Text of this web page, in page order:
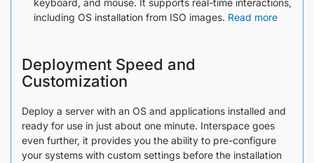
keyboard, and mouse. It supports real-time interactions,
including OS installation from ISO images. Read more
Deployment Speed and
Customization
Deploy a server with an OS and applications installed and
ready for use in just about one minute. Interspace goes
even further, it provides you the ability to pre-configure
your systems with custom settings before the installation